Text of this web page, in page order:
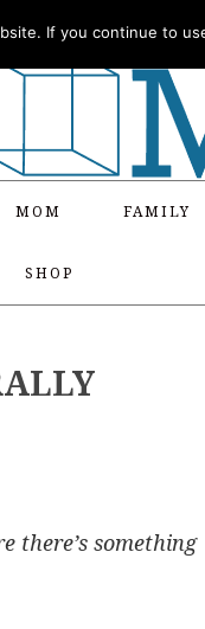
MOM FAMILY
SHOP
there’s something
If you continue to